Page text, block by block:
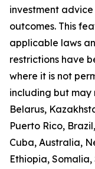
investment
outcomes. This
applicable laws
restrictions have
where it is not
including but may
Belarus,
Puerto Rico,
Cuba, Australia,
Ethiopia,